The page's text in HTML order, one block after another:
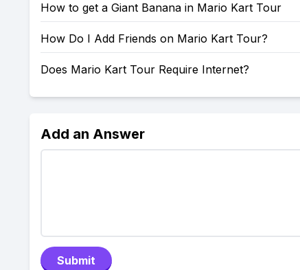
How to get a Giant Banana in Mario Kart Tour
How Do I Add Friends on Mario Kart Tour?
Does Mario Kart Tour Require Internet?
Add an Answer
Submit